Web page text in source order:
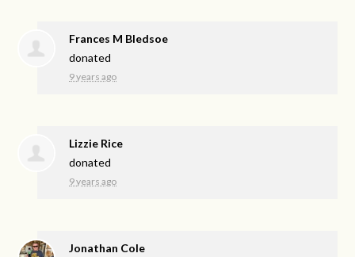
Frances M Bledsoe
donated
9 years ago
Lizzie Rice
donated
9 years ago
Jonathan Cole